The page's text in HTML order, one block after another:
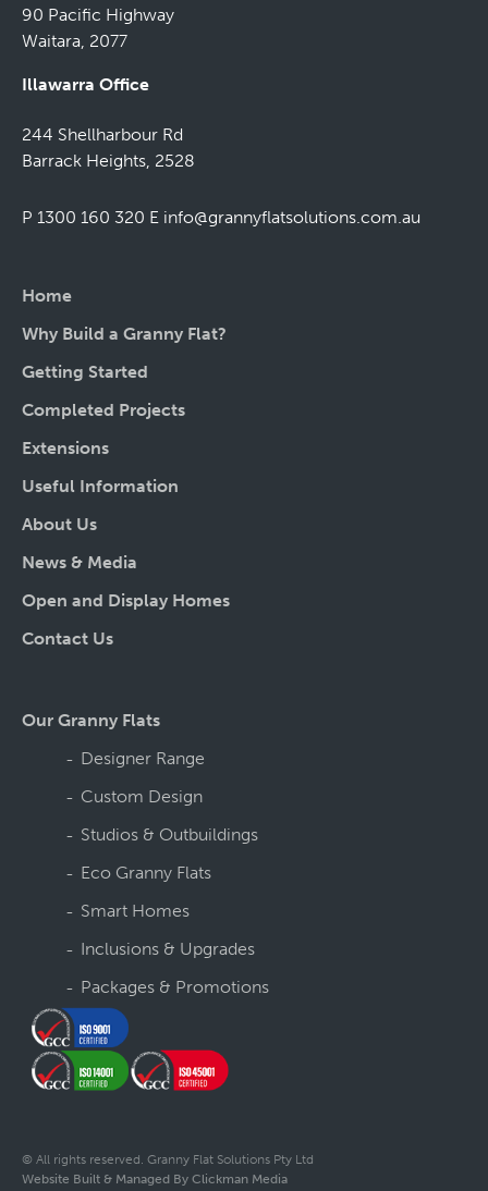
90 Pacific Highway
Waitara, 2077
Illawarra Office
244 Shellharbour Rd
Barrack Heights, 2528
P 1300 160 320 E info@grannyflatsolutions.com.au
Home
Why Build a Granny Flat?
Getting Started
Completed Projects
Extensions
Useful Information
About Us
News & Media
Open and Display Homes
Contact Us
Our Granny Flats
Designer Range
Custom Design
Studios & Outbuildings
Eco Granny Flats
Smart Homes
Inclusions & Upgrades
Packages & Promotions
© All rights reserved. Granny Flat Solutions Pty Ltd
Website Built & Managed By Clickman Media